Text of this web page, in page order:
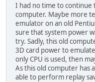
I had no time to continue
computer. Maybe more
emulator on an old
sure that system power
try. Sadly, this old
3D card power to
only CPU is used, then
As this old computer has
able to perform replay